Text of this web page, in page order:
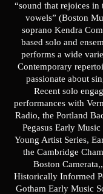
“sound that rejoices in
vowels” (Boston
soprano Kendra
based solo and
performs a wide
Contemporary
passionate about
Recent solo
performances with
Radio, the Portland
Pegasus Early
Young Artist Series,
the Cambridge
Boston
Historically Informed
Gotham Early Music